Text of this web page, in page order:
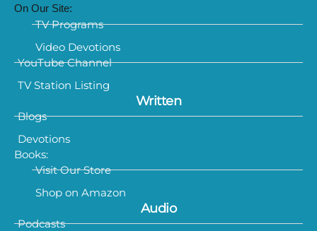
On Our Site:
TV Programs
Video Devotions
YouTube Channel
TV Station Listing
Written
Blogs
Devotions
Books:
Visit Our Store
Shop on Amazon
Audio
Podcasts